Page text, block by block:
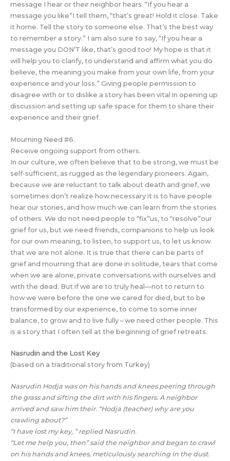
message I hear or their neighbor hears. “If you hear a
message you like”I tell them, “that’s great! Hold it close. Take
it home. Tell the story to someone else. That’s the best way
to remember a story.” I am also sure to say, “If you hear a
message you DON’T like, that’s good too! My hope is that it
will help you to clarify, to understand and affirm what you do
believe, the meaning you make from your own life, from your
experience and your loss.” Giving people permission to
disagree with or to dislike a story has been vital in opening up
discussion and setting up safe space for them to share their
experience and their grief.
Mourning Need #6.
Receive ongoing support from others.
In our culture, we often believe that to be strong, we must be
self-sufficient, as rugged as the legendary pioneers. Again,
because we are reluctant to talk about death and grief, we
sometimes don’t realize how necessary it is to have people
hear our stories, and how much we can learn from the stories
of others. We do not need people to “fix”us, to “resolve”our
grief for us, but we need friends, companions to help us look
for our own meaning, to listen, to support us, to let us know
that we are not alone. It is true that there can be parts of
grief and mourning that are done in solitude, tears that come
when we are alone, private conversations with ourselves and
with the dead. But if we are to truly heal—not to return to
how we were before the one we cared for died, but to be
transformed by our experience, to come to some inner
balance, to grow and to live fully – we need other people. This
is a story that I often tell at the beginning of grief retreats.
Nasrudin and the Lost Key
(based on a traditional story from Turkey)
Nasrudin Hodja was on his hands and knees peering through
the grass and sifting the dirt with his fingers. A neighbor
arrived and saw him their. “Hodja (teacher) why are you
crawling about?”
“I have lost my key, ” replied Nasrudin.
“Let me help you, then” said the neighbor and began to crawl
on his hands and knees, meticulously searching in the dust.